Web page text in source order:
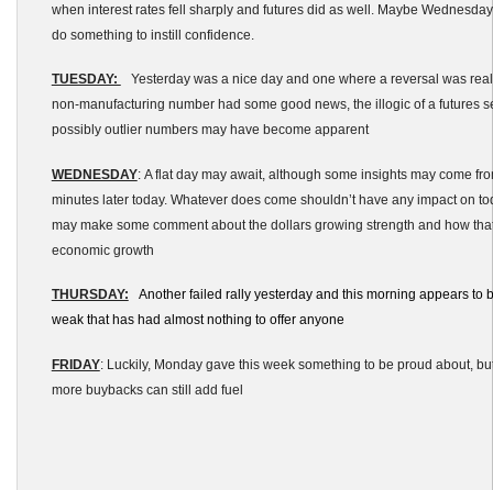
Week in Review
when interest rates fell sharply and futures did as well. Maybe
do something to instill confidence.
TUESDAY:
Yesterday was a nice day and one where a reversal was
non-manufacturing number had some good news, the illogic of a futures
possibly outlier numbers may have become apparent
WEDNESDAY: A flat day may await, although some insights may come
minutes later today. Whatever does come shouldn’t have any impact on
may make some comment about the dollars growing strength and how
economic growth
THURSDAY: Another failed rally yesterday and this morning appears to
weak that has had almost nothing to offer anyone
FRIDAY: Luckily, Monday gave this week something to be proud about,
more buybacks can still add fuel